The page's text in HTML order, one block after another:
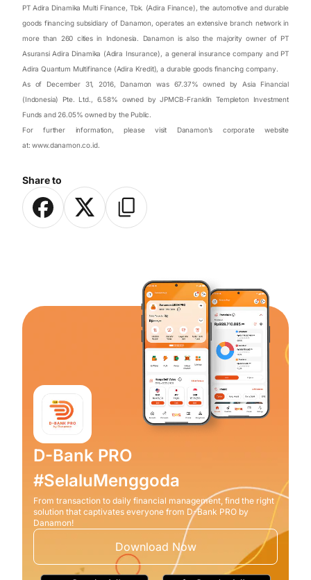
Share to
PT Adira Dinamika Multi Finance, Tbk. (Adira Finance), the automotive and durable
goods financing subsidiary of Danamon, operates an extensive branch network in
more than 260 cities in Indonesia. Danamon is also the majority owner of PT
Asuransi Adira Dinamika (Adira Insurance), a general insurance company and PT
Adira Quantum Multifinance (Adira Kredit), a durable goods financing company.
As of December 31, 2016, Danamon was 67.37% owned by Asia Financial
(Indonesia) Pte. Ltd., 6.58% owned by JPMCB-Franklin Templeton Investment
Funds and 26.05% owned by the Public.
For further information, please visit Danamon’s corporate website
at:www.danamon.co.id.
D-Bank PRO
#SelaluMenggoda
From transaction to daily financial management, find the right
solution that captivates everyone from D-Bank PRO by
Danamon!
Download Now